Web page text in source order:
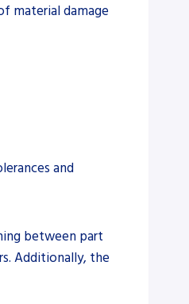
material damage
and
between part
Additionally, the